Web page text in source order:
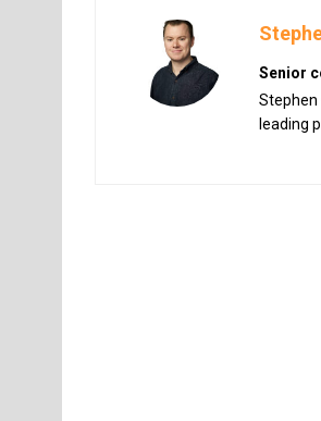
Senior
Stephen
leading